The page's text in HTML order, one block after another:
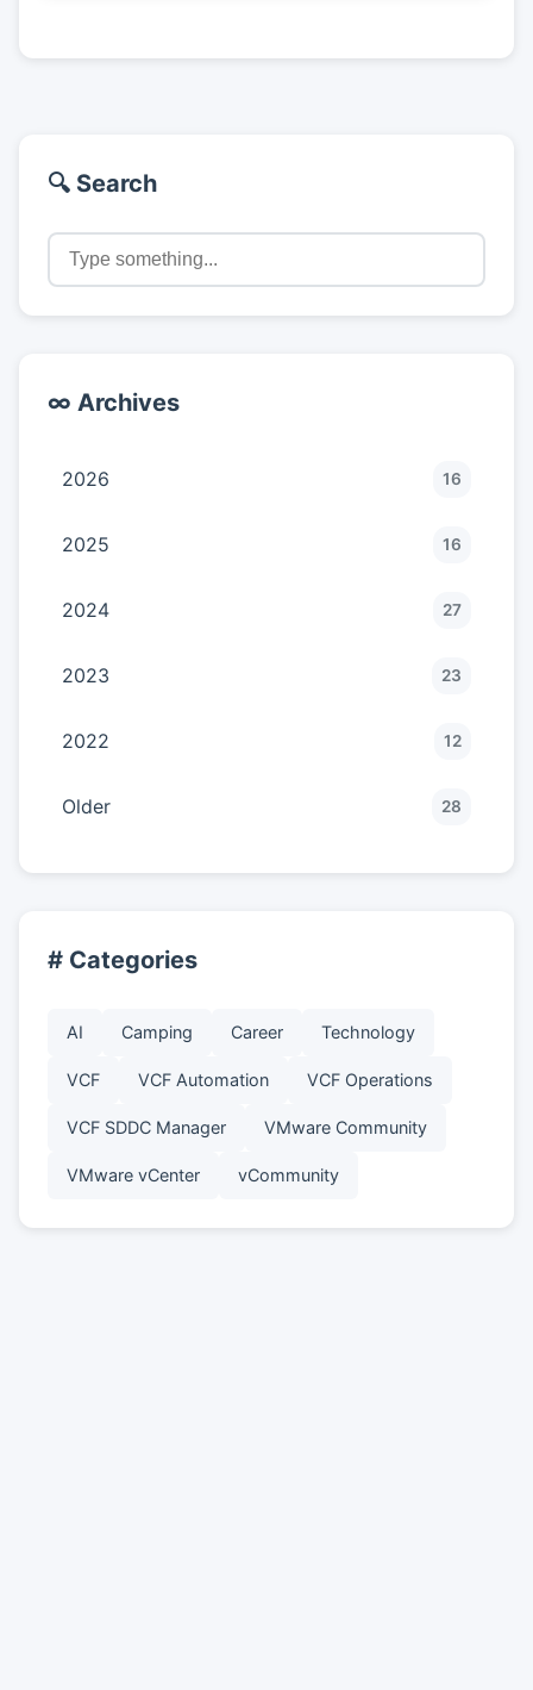
🔍 Search
∞ Archives
2026 16
2025 16
2024 27
2023 23
2022 12
Older 28
# Categories
AI Camping Career Technology
VCF VCF Automation VCF Operations
VCF SDDC Manager VMware Community
VMware vCenter vCommunity